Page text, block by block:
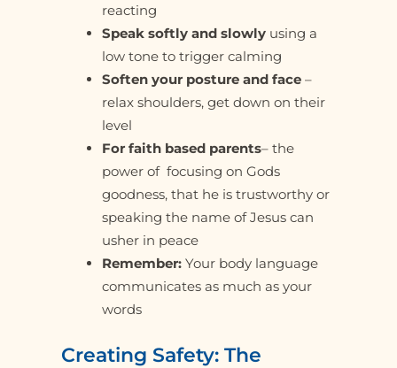
reacting
Speak softly and slowlyusing a
low tone to trigger calming
Soften your posture and face–
relax shoulders, get down on their
level
For faith based parents– the
power of focusing on Gods
goodness, that he is trustworthy or
speaking the name of Jesus can
usher in peace
Remember:Your body language
communicates as much as your
words
Creating Safety: The